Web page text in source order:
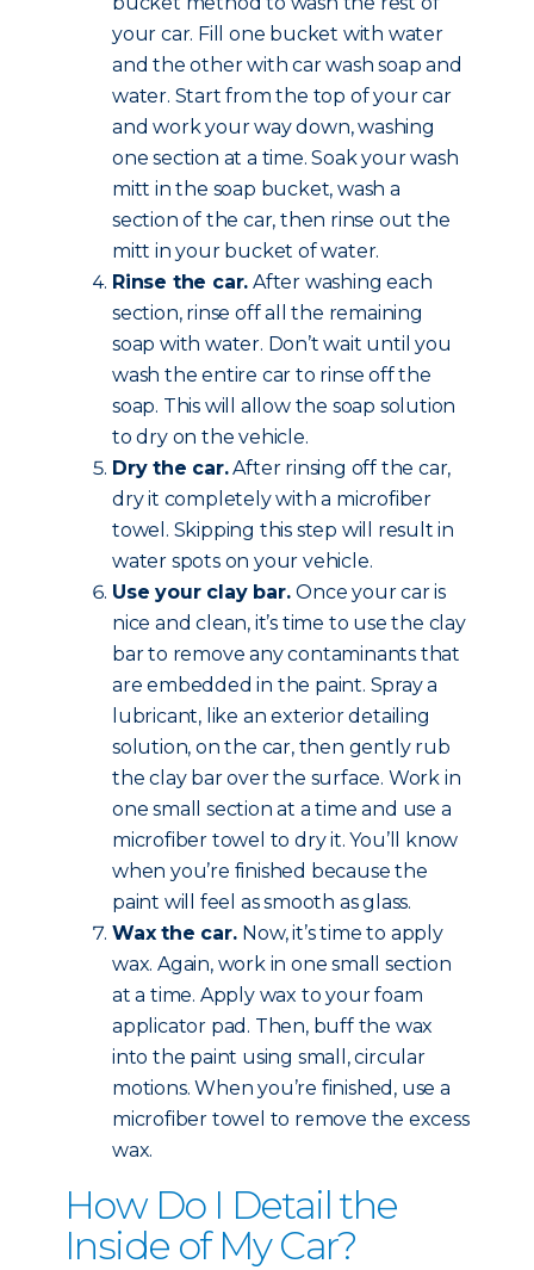
your car. Fill one bucket with water
and the other with car wash soap and
water. Start from the top of your car
and work your way down, washing
one section at a time. Soak your wash
mitt in the soap bucket, wash a
section of the car, then rinse out the
mitt in your bucket of water.
Rinse the car. After washing each
section, rinse off all the remaining
soap with water. Don’t wait until you
wash the entire car to rinse off the
soap. This will allow the soap solution
to dry on the vehicle.
Dry the car.After rinsing off the car,
dry it completely with a microfiber
towel. Skipping this step will result in
water spots on your vehicle.
Use your clay bar.Once your car is
nice and clean, it’s time to use the clay
bar to remove any contaminants that
are embedded in the paint. Spray a
lubricant, like an exterior detailing
solution, on the car, then gently rub
the clay bar over the surface. Work in
one small section at a time and use a
microfiber towel to dry it. You’ll know
when you’re finished because the
paint will feel as smooth as glass.
Wax the car. Now, it’s time to apply
wax. Again, work in one small section
at a time. Apply wax to your foam
applicator pad. Then, buff the wax
into the paint using small, circular
motions. When you’re finished, use a
microfiber towel to remove the excess
wax.
How Do I Detail the
Inside of My Car?